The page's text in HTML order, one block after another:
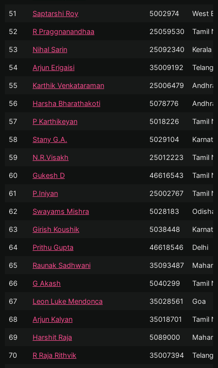
51 Saptarshi Roy 5002974 West
52 R Praggnanandhaa 25059530 Tamil
53 Nihal Sarin 25092340 Kerala
54 Arjun Erigaisi 35009192
55 Karthik Venkataraman 25006479 Andhra
56 Harsha Bharathakoti 5078776 Andhra
57 P Karthikeyan 5018226 Tamil
58 Stany G.A. 5029104
59 N.R.Visakh 25012223 Tamil
60 Gukesh D 46616543 Tamil
61 P.Iniyan 25002767 Tamil
62 Swayams Mishra 5028183 Odisha
63 Girish Koushik 5038448
64 Prithu Gupta 46618546 Delhi
65 Raunak Sadhwani 35093487
66 G Akash 5040299 Tamil
67 Leon Luke Mendonca 35028561 Goa
68 Arjun Kalyan 35018701 Tamil
69 Harshit Raja 5089000
70 R Raja Rithvik 35007394